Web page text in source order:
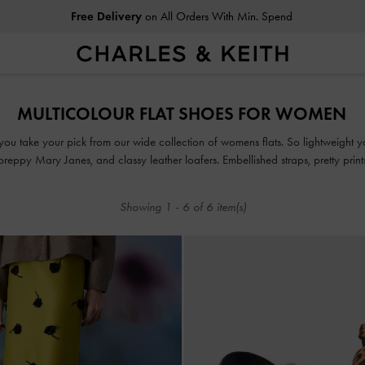
Free Deliveryon All Orders With Min. Spend
MULTICOLOUR FLAT SHOES FOR WOMEN
take your pick from our wide collection of womens flats. So lightweight
Mary Janes, and classy leather loafers. Embellished straps, pretty
Showing 1 - 6 of 6 item(s)